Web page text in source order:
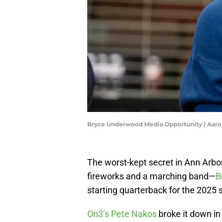
Bryce Underwood Media Opportunity |
The worst-kept secret in Ann
fireworks and a marching band—
starting quarterback for the 2025
On3’s Pete Nakos broke it down